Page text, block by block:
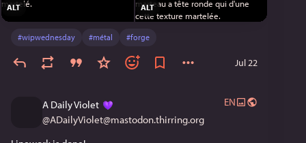
ALT ALT
#wipwednesday #métal #forge
Jul 22
A Daily Violet
@ADailyViolet@mastodon.thirring.org
EN